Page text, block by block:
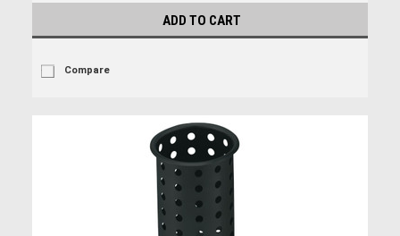
ADD TO CART
Compare